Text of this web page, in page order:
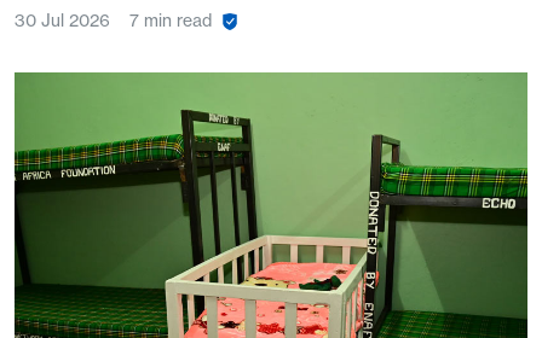
30 Jul 2026 7 min read